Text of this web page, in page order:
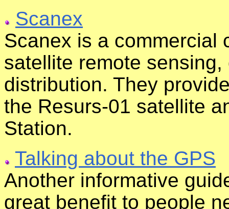
Scanex
Scanex is a commercial
satellite remote
distribution. They
the Resurs-01 satellite
Station.
Talking about the GPS
Another informative
great benefit to people